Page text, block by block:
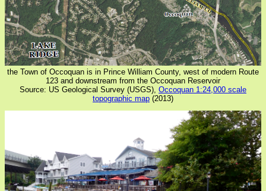
the Town of Occoquan is in Prince William County, west of modern Route
123 and downstream from the Occoquan Reservoir
Source: US Geological Survey (USGS), Occoquan 1:24,000 scale
topographic map (2013)